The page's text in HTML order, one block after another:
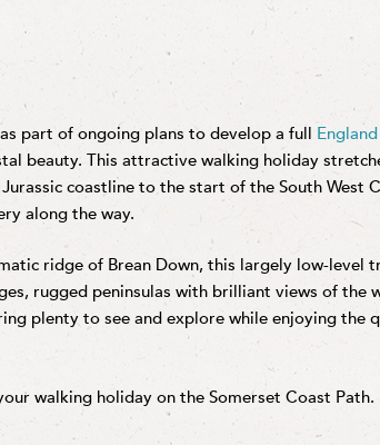
part of ongoing plans to develop a full
beauty. This attractive walking holiday
coastline to the start of the South West
along the way.
ridge of Brean Down, this largely low-level
rugged peninsulas with brilliant views of the
plenty to see and explore while enjoying the
walking holiday on the Somerset Coast Path.